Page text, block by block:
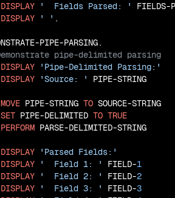
DISPLAY
'  Fields Parsed: '
FIELDS-
DISPLAY
' ' .
DISPLAY
'Pipe-Delimited Parsing:'
DISPLAY
'Source: ' PIPE-STRING
MOVE PIPE-STRING TO SOURCE-STRING
SET PIPE-DELIMITED TO TRUE
PERFORM PARSE-DELIMITED-STRING
DISPLAY
'Parsed Fields:'
DISPLAY
'  Field 1: ' FIELD-1
DISPLAY
'  Field 2: ' FIELD-2
DISPLAY
'  Field 3: ' FIELD-3